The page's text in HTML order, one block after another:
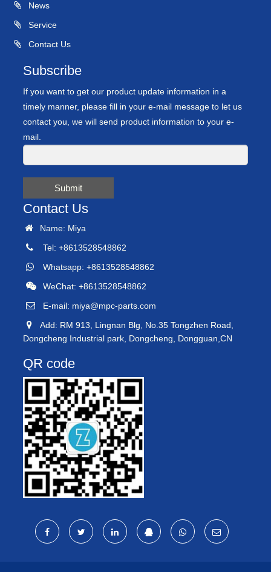
News
Service
Contact Us
Subscribe
If you want to get our product update information in a
timely manner, please fill in your e-mail message to let us
contact you, we will send product information to your e-
mail.
Submit
Contact Us
Name: Miya
Tel: +8613528548862
Whatsapp: +8613528548862
WeChat: +8613528548862
E-mail: miya@mpc-parts.com
Add: RM 913, Lingnan Blg, No.35 Tongzhen Road,
Dongcheng Industrial park, Dongcheng, Dongguan,CN
QR code